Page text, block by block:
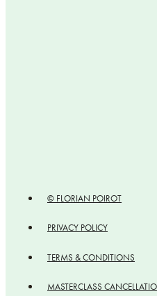
© FLORIAN POIROT
PRIVACY POLICY
TERMS & CONDITIONS
MASTERCLASS